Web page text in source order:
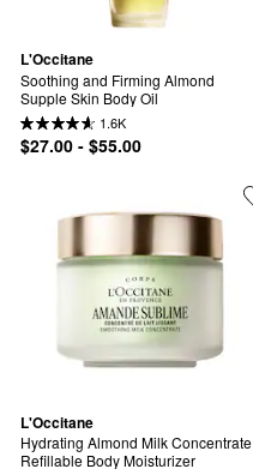
L'Occitane
Soothing and Firming Almond
Supple Skin Body Oil
1.6K
$27.00 - $55.00
L'Occitane
Hydrating Almond Milk Concentrate
Refillable Body Moisturizer